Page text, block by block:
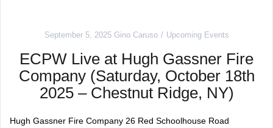
September 5, 2025 Gino Caruso Upcoming Events
ECPW Live at Hugh Gassner Fire
Company (Saturday, October 18th
2025 – Chestnut Ridge, NY)
Hugh Gassner Fire Company 26 Red Schoolhouse Road